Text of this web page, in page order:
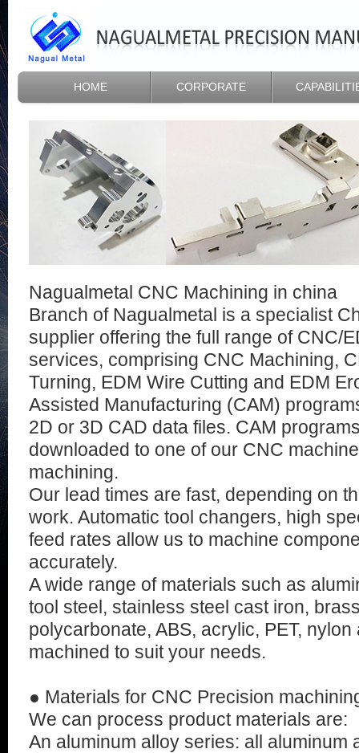
HOME CORPORATE
Nagualmetal CNC Machining in china
Branch of Nagualmetal is a specialist
supplier offering the full range of CNC/
services, comprising CNC Machining,
Turning, EDM Wire Cutting and EDM
Assisted Manufacturing (CAM)
2D or 3D CAD data files. CAM
downloaded to one of our CNC
machining.
Our lead times are fast, depending on
work. Automatic tool changers, high
feed rates allow us to machine
accurately.
A wide range of materials such as
tool steel, stainless steel cast iron,
polycarbonate, ABS, acrylic, PET,
machined to suit your needs.
● Materials for CNC Precision
We can process product materials are:
An aluminum alloy series: all aluminum